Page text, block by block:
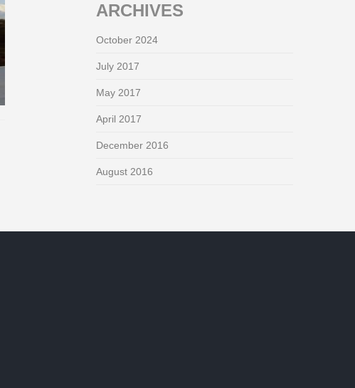
ARCHIVES
October 2024
July 2017
May 2017
April 2017
December 2016
August 2016